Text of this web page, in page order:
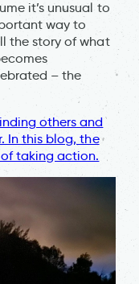
it’s unusual to
way to
the story of what
– the
others and
In this blog, the
taking action.